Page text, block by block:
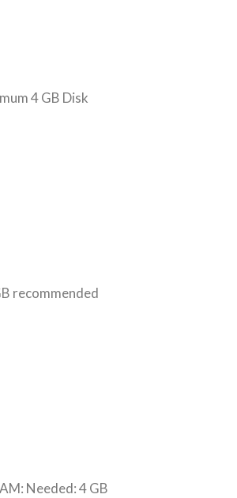
4 GB Disk
recommended
Needed: 4 GB